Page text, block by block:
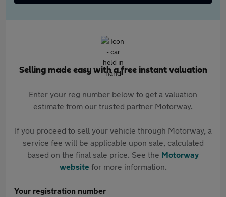
Selling made easy with a free instant valuation
Enter your reg number below to get a valuation
estimate from our trusted partner Motorway.
If you proceed to sell your vehicle through Motorway, a
service fee will be applicable upon sale, calculated
based on the final sale price. See the Motorway
websitefor more information.
Your registration number